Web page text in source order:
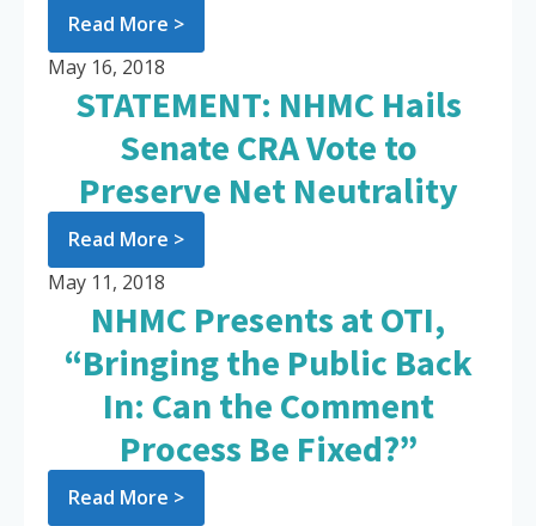
Read More >
May 16, 2018
STATEMENT: NHMC Hails
Senate CRA Vote to
Preserve Net Neutrality
Read More >
May 11, 2018
NHMC Presents at OTI,
“Bringing the Public Back
In: Can the Comment
Process Be Fixed?”
Read More >